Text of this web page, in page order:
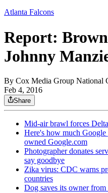
Atlanta Falcons
Report:
Johnny
By Cox Media Group National
Feb 4, 2016
Share
Mid-air brawl forces
Here's how much
owned Google.com
Photographer donates
say goodbye
Zika virus: CDC warns
countries
Dog saves its owner